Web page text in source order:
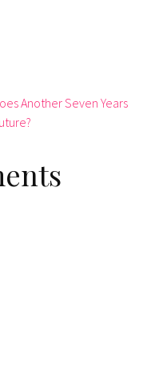
Another Seven Years